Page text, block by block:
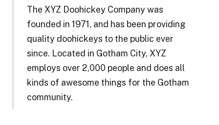
The XYZ Doohickey Company was
founded in 1971, and has been providing
quality doohickeys to the public ever
since. Located in Gotham City, XYZ
employs over 2,000 people and does all
kinds of awesome things for the Gotham
community.